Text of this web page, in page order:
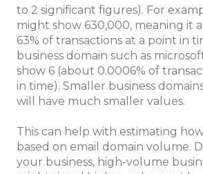
to 2 significant figures). For
might show 630,000, meaning it
63% of transactions at a point in
business domain such as
show 6 (about 0.0006% of
in time). Smaller business
will have much smaller values.
This can help with estimating
based on email domain volume.
your business, high-volume